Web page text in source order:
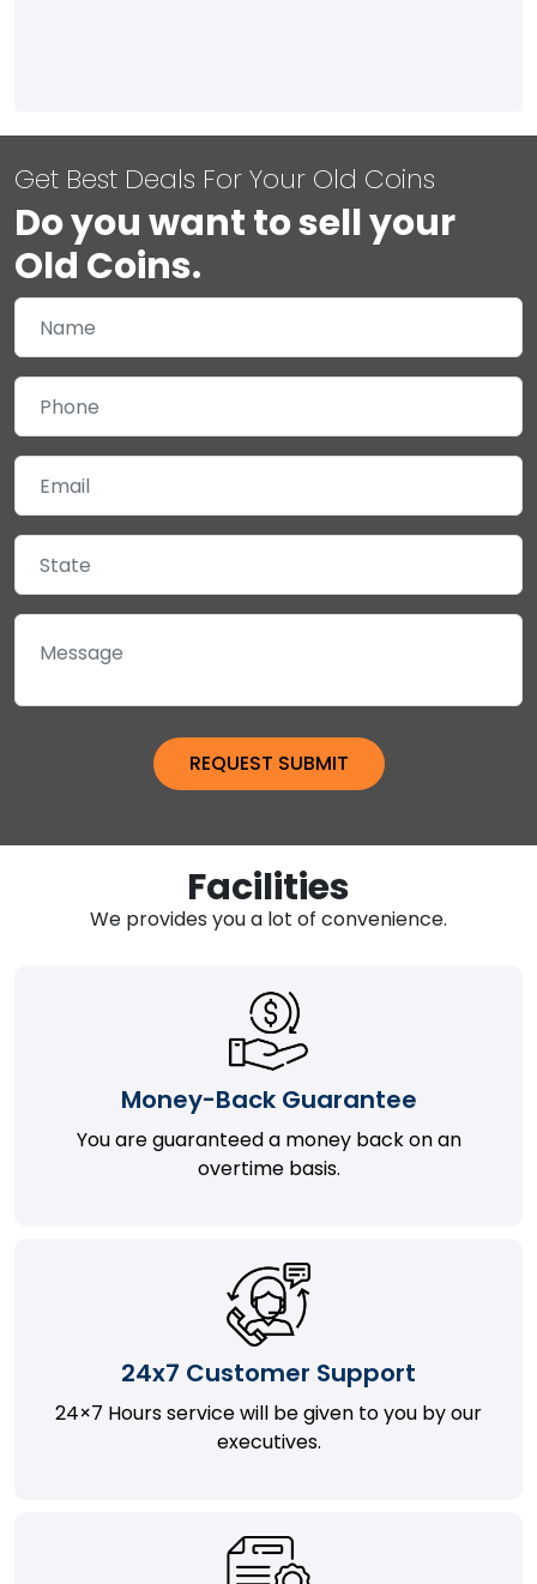
Get Best Deals For Your Old Coins
Do you want to sell your
Old Coins.
Facilities
We provides you a lot of convenience.
Money-Back Guarantee
You are guaranteed a money back on an
overtime basis.
24x7 Customer Support
24×7 Hours service will be given to you by our
executives.